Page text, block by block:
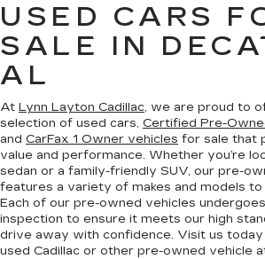
USED CARS
SALE IN
AL
At Lynn Layton Cadillac, we are proud to
selection of used cars, Certified Pre-
and CarFax 1 Owner vehicles for sale that
value and performance. Whether you’re
sedan or a family-friendly SUV, our pre-
features a variety of makes and models
Each of our pre-owned vehicles
inspection to ensure it meets our high
drive away with confidence. Visit us
used Cadillac or other pre-owned vehicle